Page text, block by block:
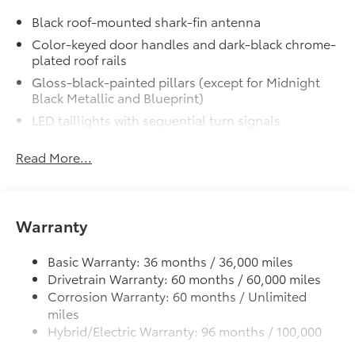
additional optional accessories customer may choose
to add to vehicle.
Black roof-mounted shark-fin antenna
Color-keyed door handles and dark-black chrome-
plated roof rails
Gloss-black-painted pillars (except for Midnight
Black Metallic and Blueprint)
LED taillights with sequential turn signals
Lights (DRL), sequential turn signals, auto on/off
Heated power outside mirrors, driver-side auto-
dimming, with turn signal and blind spot warning
down features
"i-FORCE MAX" hood badge
Gloss-black "SEQUOIA" badge, "PLATINUM" door
badge, garnish and overfenders
Read More...
Warranty
Basic Warranty: 36 months / 36,000 miles
Drivetrain Warranty: 60 months / 60,000 miles
Corrosion Warranty: 60 months / Unlimited
miles
Hybrid/Electric Warranty: 96 months / 100,000